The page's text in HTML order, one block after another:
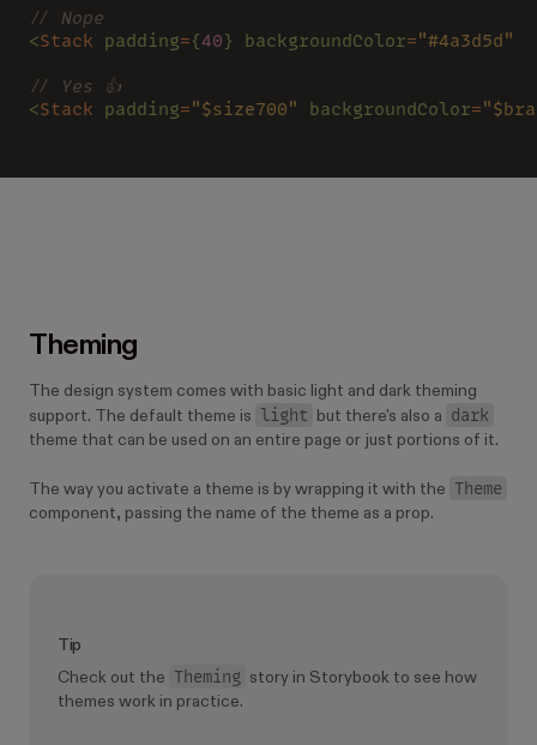
// Nope
<Stack padding={40} backgroundColor="#4a3d5d"
// Yes 👍
<Stack padding="$size700" backgroundColor=
Theming
The design system comes with basic light and dark theming
support. The default theme is
light but there's also a dark
theme that can be used on an entire page or just portions of it.
The way you activate a theme is by wrapping it with the Theme
component, passing the name of the theme as a prop.
Tip
Check out the
Theming story in Storybook to see how
themes work in practice.